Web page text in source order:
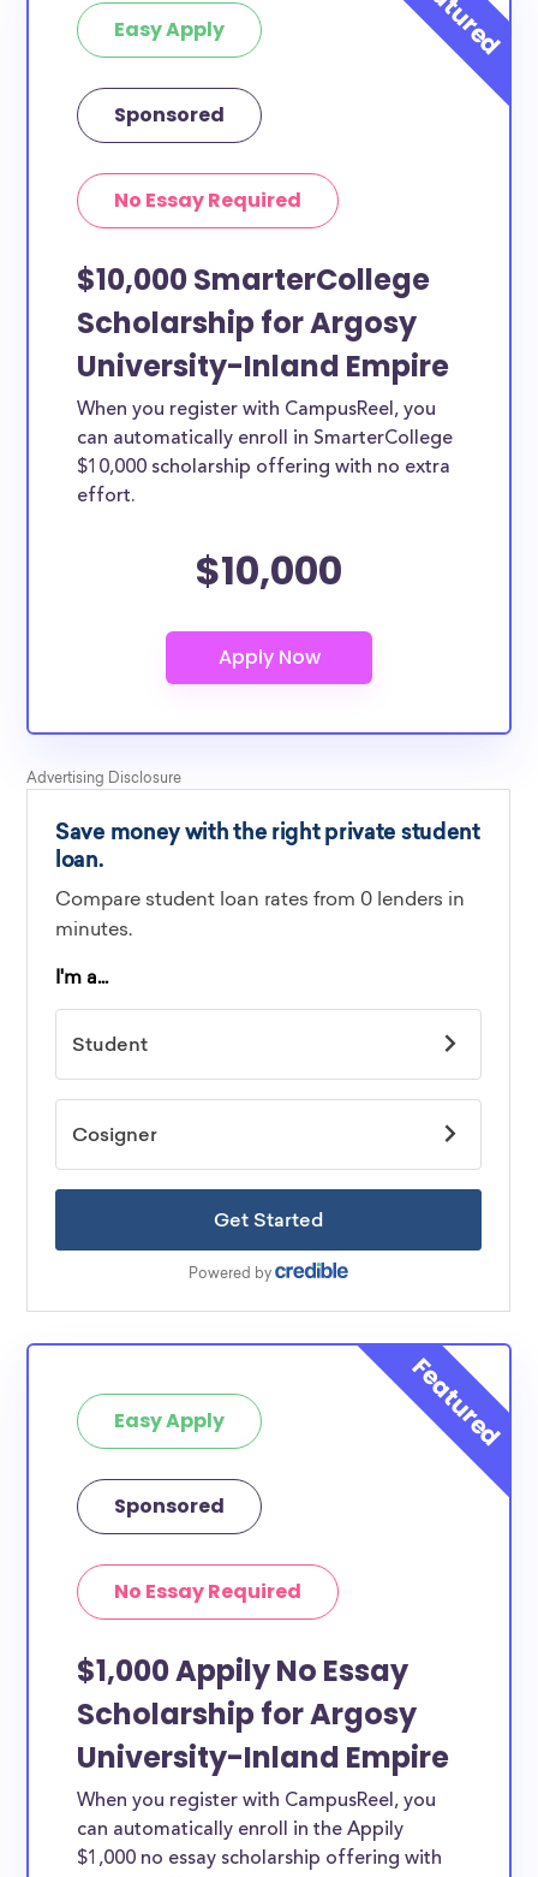
Easy Apply
Sponsored
No Essay Required
$10,000 SmarterCollege
Scholarship for Argosy
University-Inland Empire
When you register with CampusReel, you
can automatically enroll in SmarterCollege
$10,000 scholarship offering with no extra
effort.
$10,000
Easy Apply
Sponsored
No Essay Required
$1,000 Appily No Essay
Scholarship for Argosy
University-Inland Empire
When you register with CampusReel, you
can automatically enroll in the Appily
$1,000 no essay scholarship offering with